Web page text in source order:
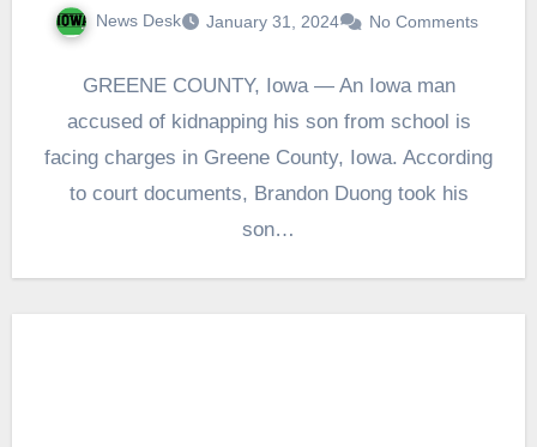
News Desk January 31, 2024 No Comments
GREENE COUNTY, Iowa — An Iowa man
accused of kidnapping his son from school is
facing charges in Greene County, Iowa. According
to court documents, Brandon Duong took his
son…